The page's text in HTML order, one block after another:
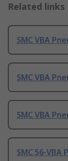
Related links
SMC VBA
SMC VBA
SMC VBA
SMC 56-